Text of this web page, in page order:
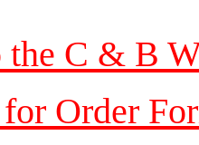
C & B
Order